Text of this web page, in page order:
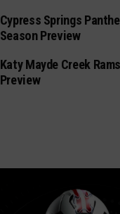
Cypress Springs
Season Preview
Katy Mayde Creek
Preview